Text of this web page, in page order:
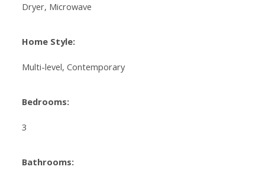
Dryer, Microwave
Home Style:
Multi-level, Contemporary
Bedrooms:
3
Bathrooms: